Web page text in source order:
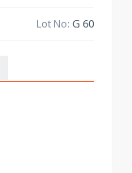
Lot No: G 60